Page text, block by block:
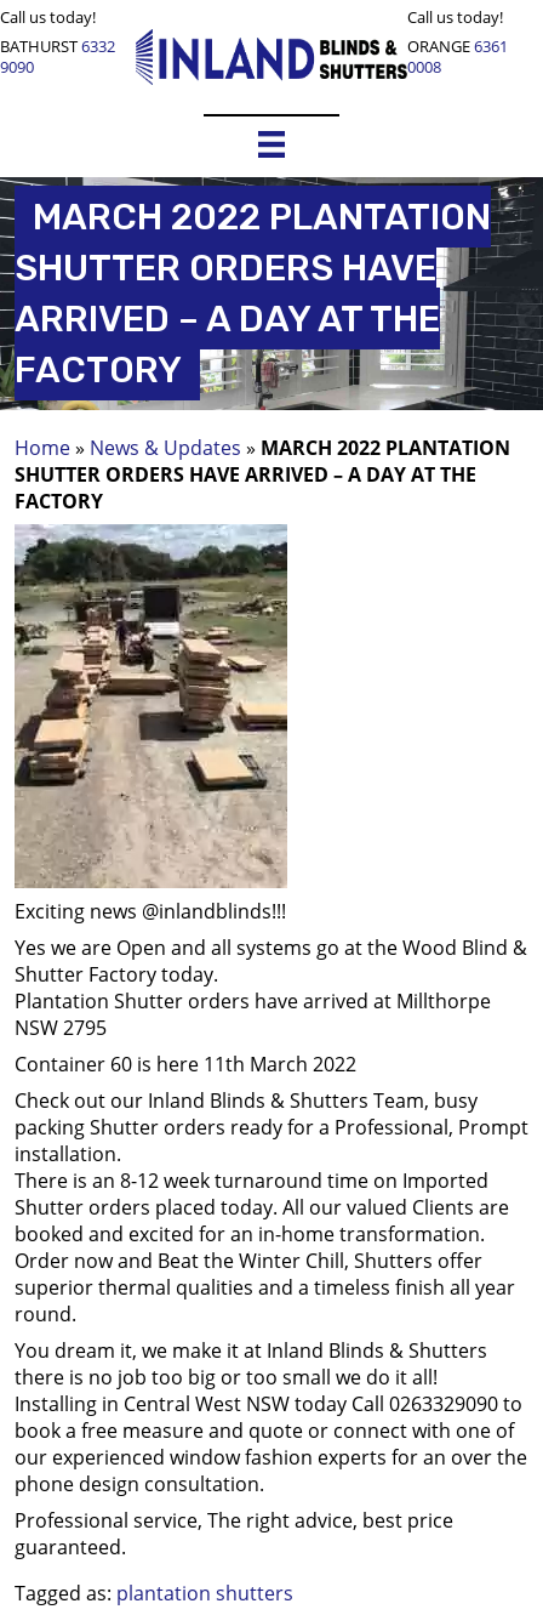
Call us today!
BATHURST6332
9090
Call us today!
ORANGE6361
0008
MARCH 2022 PLANTATION
SHUTTER ORDERS HAVE
ARRIVED – A DAY AT THE
FACTORY
Home» News & Updates » MARCH 2022 PLANTATION
SHUTTER ORDERS HAVE ARRIVED – A DAY AT THE
FACTORY
Exciting news @inlandblinds!!!
Yes we are Open and all systems go at the Wood Blind &
Shutter Factory today.
Plantation Shutter orders have arrived at Millthorpe
NSW 2795
Container 60 is here 11th March 2022
Check out our Inland Blinds & Shutters Team, busy
packing Shutter orders ready for a Professional, Prompt
installation.
There is an 8-12 week turnaround time on Imported
Shutter orders placed today. All our valued Clients are
booked and excited for an in-home transformation.
Order now and Beat the Winter Chill, Shutters offer
superior thermal qualities and a timeless finish all year
round.
You dream it, we make it at Inland Blinds & Shutters
there is no job too big or too small we do it all!
Installing in Central West NSW today Call 0263329090 to
book a free measure and quote or connect with one of
our experienced window fashion experts for an over the
phone design consultation.
Professional service, The right advice, best price
guaranteed.
Tagged as: plantation shutters